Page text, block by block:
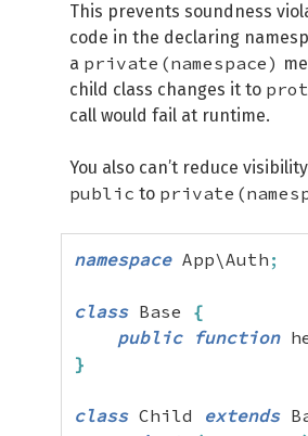
This prevents soundness
code in the declaring
a private(namespace)
child class changes it to
call would fail at runtime.
You also can’t reduce
public to
namespace App\Auth ;
class Base {
public
function
}
class Child extends